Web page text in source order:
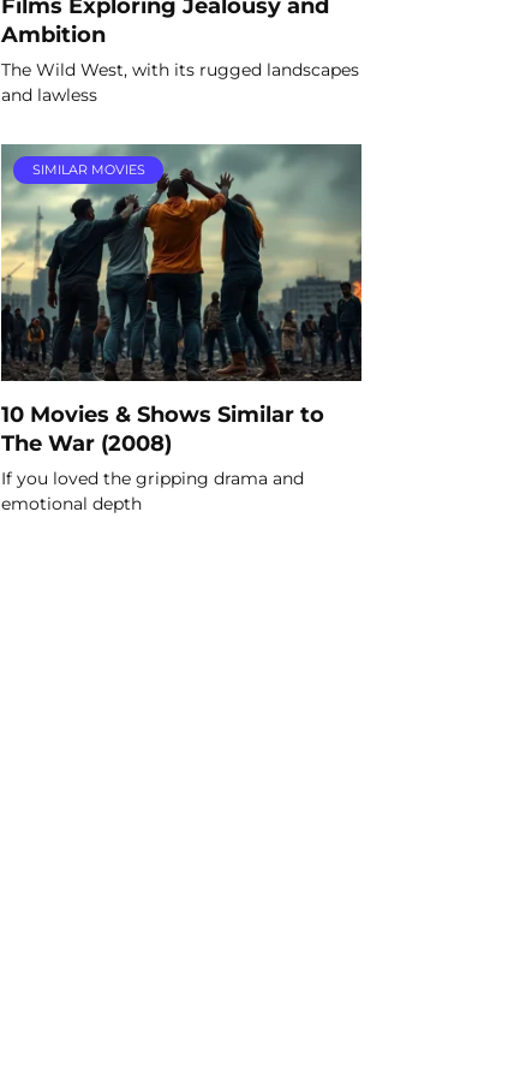
Films Exploring Jealousy and
Ambition
The Wild West, with its rugged landscapes
and lawless
SIMILAR MOVIES
10 Movies & Shows Similar to
The War (2008)
If you loved the gripping drama and
emotional depth